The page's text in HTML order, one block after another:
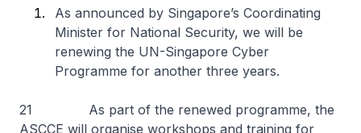
As announced by Singapore’s Coordinating
Minister for National Security, we will be
renewing the UN-Singapore Cyber
Programme for another three years.
21 As part of the renewed programme, the
ASCCE will organise workshops and training for